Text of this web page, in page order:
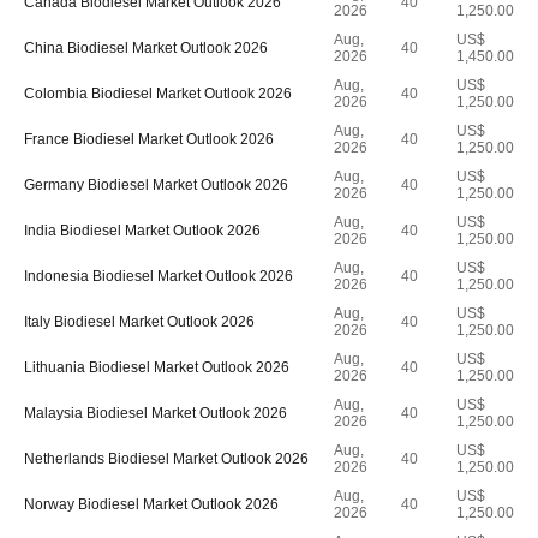
2026
1,250.00
China Biodiesel Market Outlook 2026
Aug,
2026
40
US$
1,450.00
Colombia Biodiesel Market Outlook 2026
Aug,
2026
40
US$
1,250.00
France Biodiesel Market Outlook 2026
Aug,
2026
40
US$
1,250.00
Germany Biodiesel Market Outlook 2026
Aug,
2026
40
US$
1,250.00
India Biodiesel Market Outlook 2026
Aug,
2026
40
US$
1,250.00
Indonesia Biodiesel Market Outlook 2026
Aug,
2026
40
US$
1,250.00
Italy Biodiesel Market Outlook 2026
Aug,
2026
40
US$
1,250.00
Lithuania Biodiesel Market Outlook 2026
Aug,
2026
40
US$
1,250.00
Malaysia Biodiesel Market Outlook 2026
Aug,
2026
40
US$
1,250.00
Netherlands Biodiesel Market Outlook 2026
Aug,
2026
40
US$
1,250.00
Norway Biodiesel Market Outlook 2026
Aug,
2026
40
US$
1,250.00